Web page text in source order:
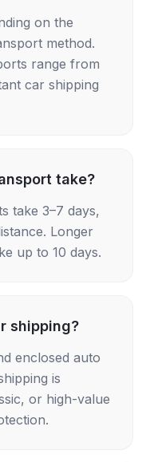
on the
method.
range from
car shipping
take?
take 3–7 days,
Longer
up to 10 days.
shipping?
enclosed auto
is
or high-value